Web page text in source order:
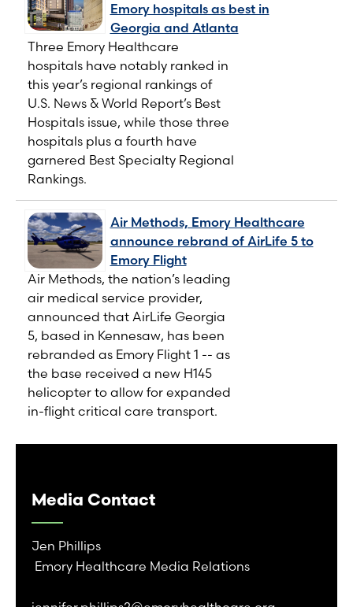
Emory hospitals as best in
Georgia and Atlanta
Three Emory Healthcare
hospitals have notably ranked in
this year’s regional rankings of
U.S. News & World Report’s Best
Hospitals issue, while those three
hospitals plus a fourth have
garnered Best Specialty Regional
Rankings.
Air Methods, Emory Healthcare
announce rebrand of AirLife 5 to
Emory Flight
Air Methods, the nation’s leading
air medical service provider,
announced that AirLife Georgia
5, based in Kennesaw, has been
rebranded as Emory Flight 1 -- as
the base received a new H145
helicopter to allow for expanded
in-flight critical care transport.
Media Contact
Jen Phillips
Emory Healthcare Media Relations